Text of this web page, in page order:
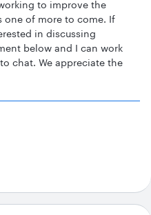
to improve the
one of more to come. If
in discussing
below and I can work
chat. We appreciate the